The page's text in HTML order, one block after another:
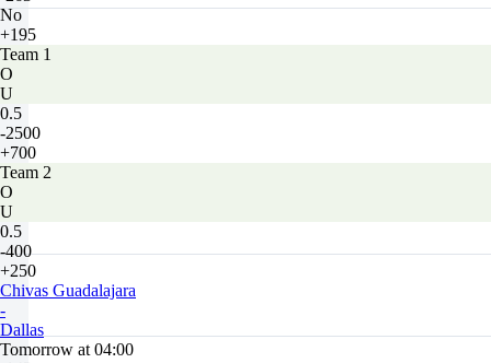
No
+195
Team 1
O
U
0.5
-2500
+700
Team 2
O
U
0.5
-400
+250
Chivas Guadalajara
-
Dallas
Tomorrow at 04:00